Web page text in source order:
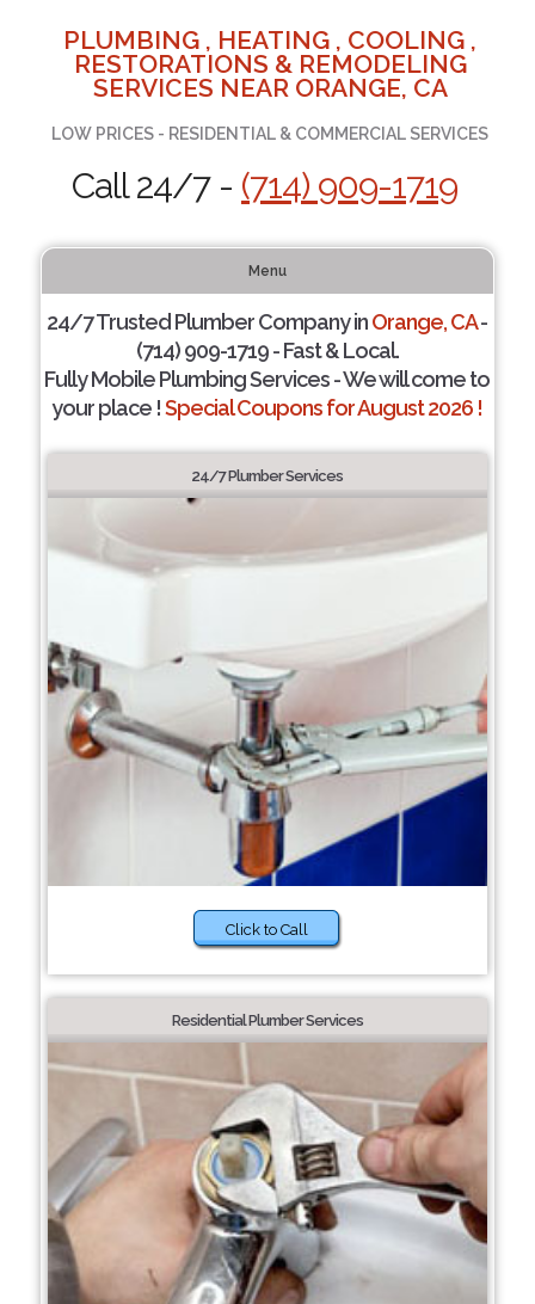
PLUMBING , HEATING , COOLING ,
RESTORATIONS & REMODELING
SERVICES NEAR ORANGE, CA
LOW PRICES - RESIDENTIAL & COMMERCIAL SERVICES
Call 24/7 - (714) 909-1719
Menu
24/7 Trusted Plumber Company inOrange, CA-
(714) 909-1719 - Fast & Local.
Fully Mobile Plumbing Services - We will come to
your place !Special Coupons for August 2026 !
24/7 Plumber Services
Click to Call
Residential Plumber Services